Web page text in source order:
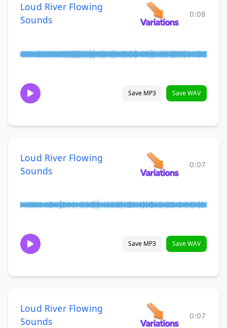
Loud River Flowing
Sounds
0:08
Save MP3 Save WAV
Loud River Flowing
Sounds
0:07
Save MP3 Save WAV
Loud River Flowing
Sounds
0:07